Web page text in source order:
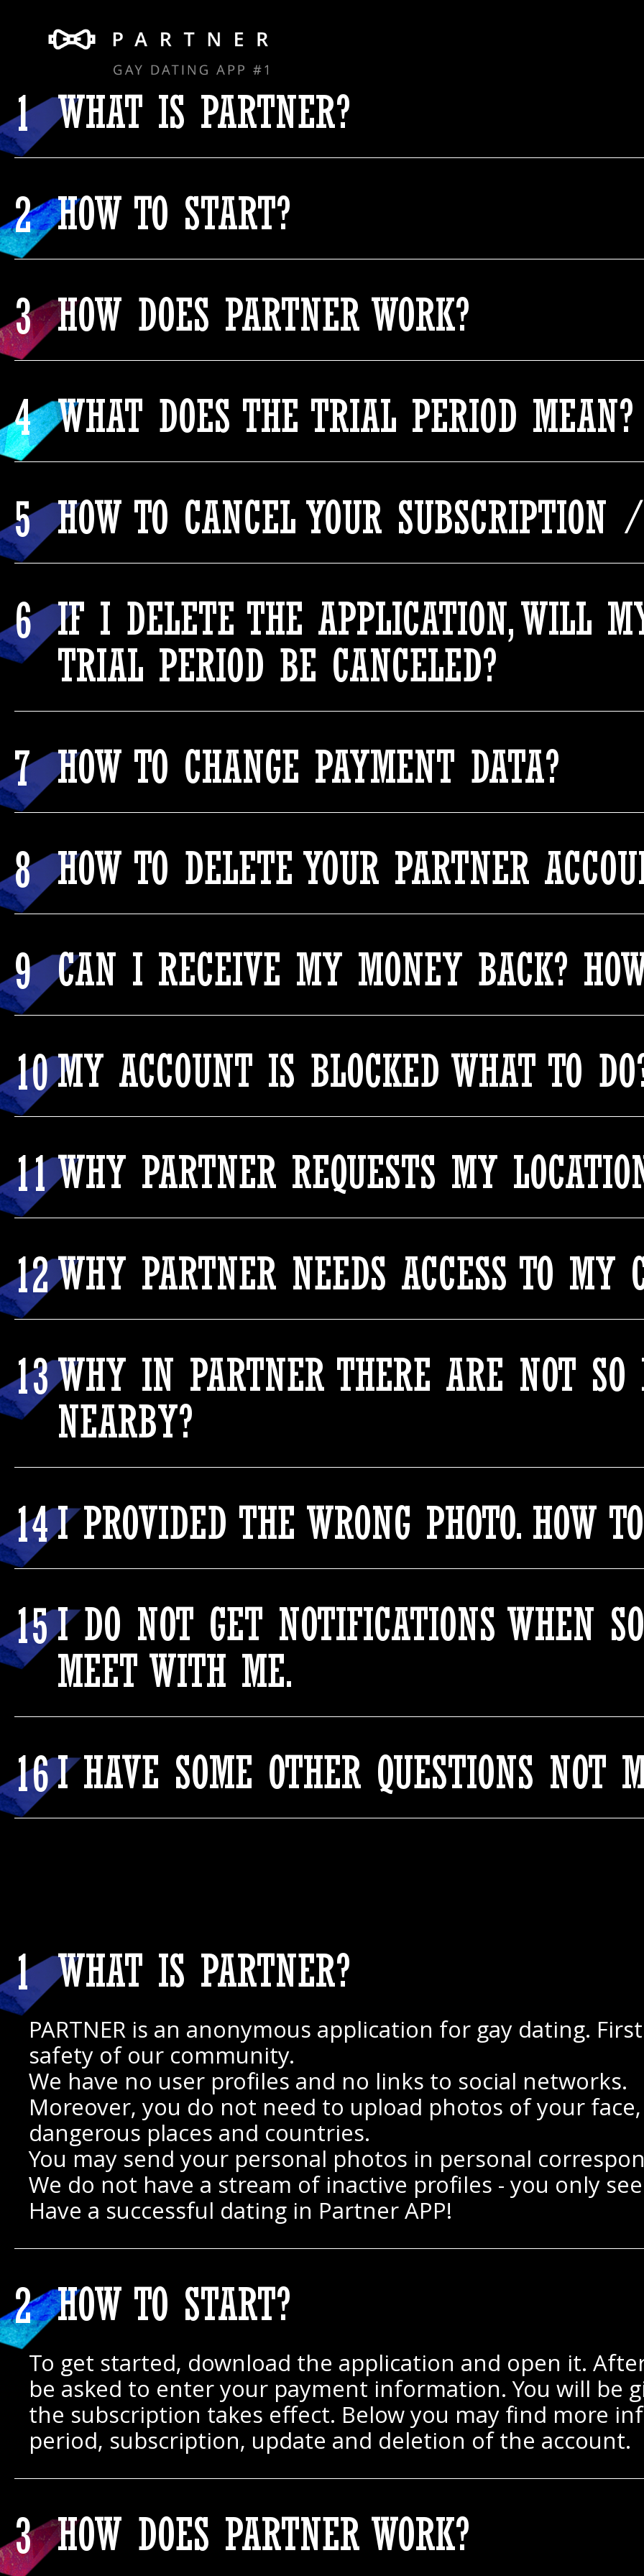
1 WHAT IS PARTNER?
2 HOW TO START?
3 HOW DOES PARTNER WORK?
4 WHAT DOES THE TRIAL PERIOD MEAN?
5 HOW TO CANCEL YOUR
6 IF I DELETE THE APPLICATION, WILL
TRIAL PERIOD BE CANCELED?
7 HOW TO CHANGE PAYMENT DATA?
8 HOW TO DELETE YOUR PARTNER
9 CAN I RECEIVE MY MONEY BACK?
10MY ACCOUNT IS BLOCKED WHAT TO
11WHY PARTNER REQUESTS MY
12WHY PARTNER NEEDS ACCESS TO MY
13WHY IN PARTNER THERE ARE NOT SO
NEARBY?
14I PROVIDED THE WRONG PHOTO. HOW
15I DO NOT GET NOTIFICATIONS WHEN
MEET WITH ME.
16I HAVE SOME OTHER QUESTIONS NOT
1 WHAT IS PARTNER?
PARTNER is an anonymous application for gay dating.
safety of our community.
We have no user profiles and no links to social networks.
Moreover, you do not need to upload photos of your
dangerous places and countries.
You may send your personal photos in personal
We do not have a stream of inactive profiles - you only
Have a successful dating in Partner APP!
2 HOW TO START?
To get started, download the application and open it.
be asked to enter your payment information. You will be
the subscription takes effect. Below you may find more
period, subscription, update and deletion of the account.
3 HOW DOES PARTNER WORK?